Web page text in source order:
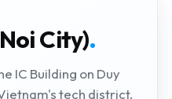
City).
IC Building on Duy
tech district.